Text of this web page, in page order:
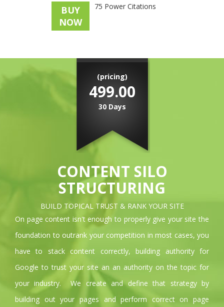
75 Power Citations
BUY
NOW
(pricing)
499.00
30 Days
CONTENT SILO
STRUCTURING
BUILD TOPICAL TRUST & RANK YOUR SITE
On page content isn't enough to properly give your site the
foundation to outrank your competition in most cases, you
have to stack content correctly, building authority for
Google to trust your site an an authority on the topic for
your industry. We create and define that strategy by
building out your pages and perform correct on page